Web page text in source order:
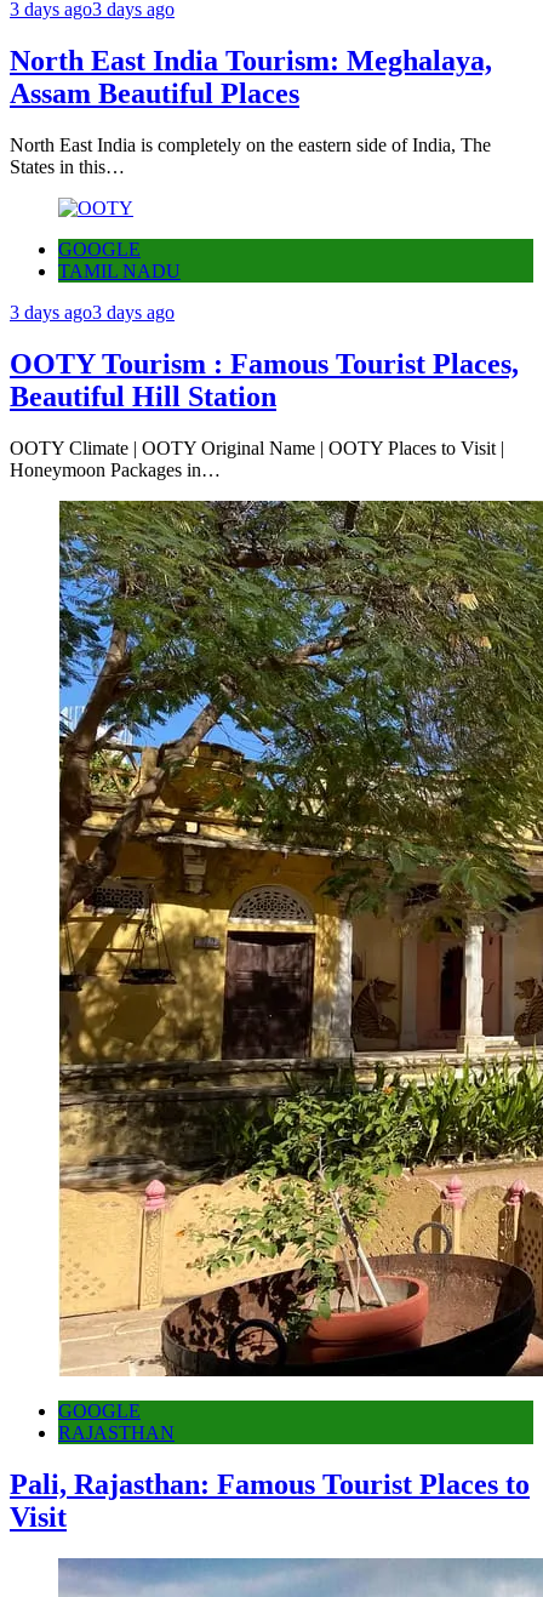
3 days ago3 days ago
North East India Tourism: Meghalaya,
Assam Beautiful Places
North East India is completely on the eastern side of India, The
States in this…
GOOGLE
TAMIL NADU
3 days ago3 days ago
OOTY Tourism : Famous Tourist Places,
Beautiful Hill Station
OOTY Climate | OOTY Original Name | OOTY Places to Visit |
Honeymoon Packages in…
GOOGLE
RAJASTHAN
Pali, Rajasthan: Famous Tourist Places to
Visit